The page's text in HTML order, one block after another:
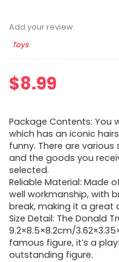
Add your review
Toys
$8.99
Package Contents: You
which has an iconic
funny. There are
and the goods you
selected.
Reliable Material: Made
well workmanship, with
break, making it a great
Size Detail: The Donald
9.2×8.5×8.2cm/
famous figure, it’s a
outstanding figure.